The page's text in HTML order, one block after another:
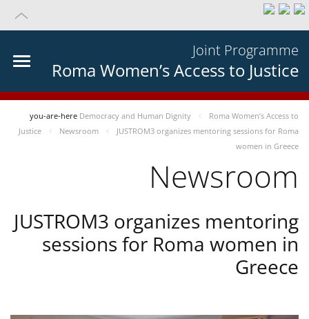
Joint Programme
Roma Women’s Access to Justice
you-are-here Democracy and Human Dignity
Roma Women’s Access to
Justice
Newsroom
JUSTROM3 organizes mentoring sessions for Roma
women in Greece
Newsroom
JUSTROM3 organizes mentoring
sessions for Roma women in
Greece